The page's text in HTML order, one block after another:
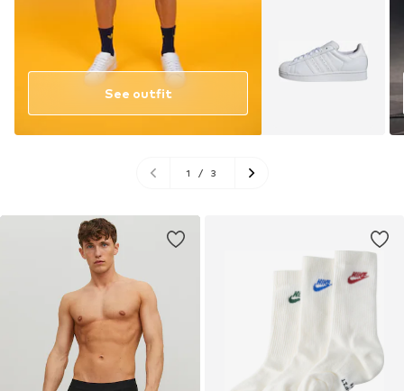
See outfit
1 / 3